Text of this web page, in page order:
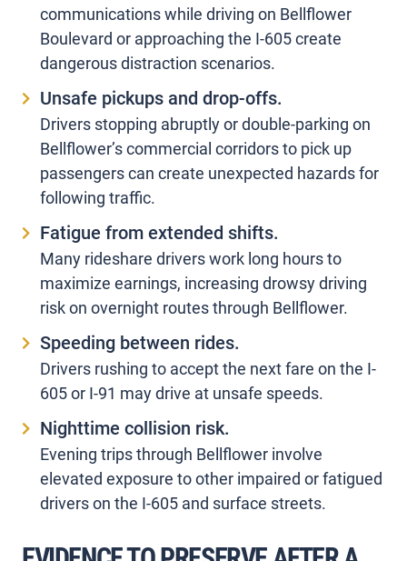
communications while driving on Bellflower
Boulevard or approaching the I-605 create
dangerous distraction scenarios.
Unsafe pickups and drop-offs.
Drivers stopping abruptly or double-parking on
Bellflower’s commercial corridors to pick up
passengers can create unexpected hazards for
following traffic.
Fatigue from extended shifts.
Many rideshare drivers work long hours to
maximize earnings, increasing drowsy driving
risk on overnight routes through Bellflower.
Speeding between rides.
Drivers rushing to accept the next fare on the I-
605 or I-91 may drive at unsafe speeds.
Nighttime collision risk.
Evening trips through Bellflower involve
elevated exposure to other impaired or fatigued
drivers on the I-605 and surface streets.